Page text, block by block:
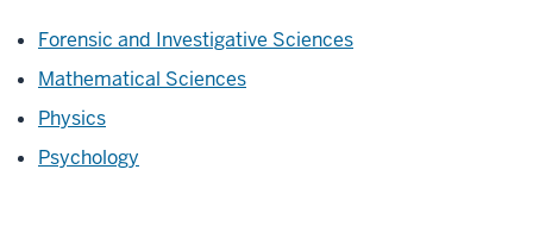
Forensic and Investigative Sciences
Mathematical Sciences
Physics
Psychology